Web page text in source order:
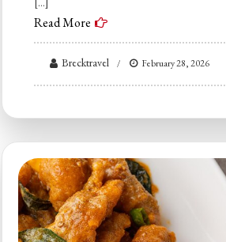
Read More
Brecktravel February 28, 2026